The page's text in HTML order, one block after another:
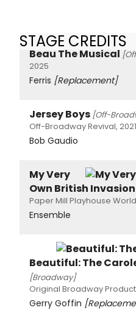
STAGE CREDITS
Beau The Musical
2025
Ferris [Replacement]
Jersey Boys [Off-
Off-Broadway Revival, 2021
Bob Gaudio
My Very
Own British Invasion
Paper Mill Playhouse
Ensemble
Beautiful: The
[Broadway]
Original Broadway
Gerry Goffin